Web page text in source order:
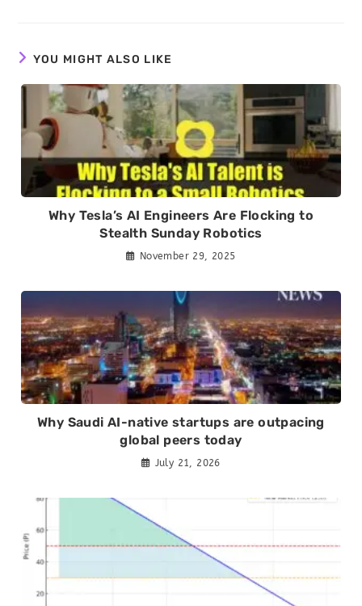
YOU MIGHT ALSO LIKE
Why Tesla’s AI Engineers Are Flocking to
Stealth Sunday Robotics
November 29, 2025
Why Saudi AI-native startups are outpacing
global peers today
July 21, 2026